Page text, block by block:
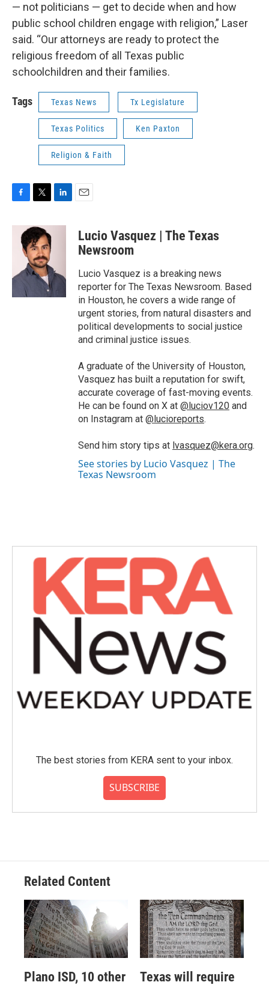
— not politicians — get to decide when and how
public school children engage with religion,” Laser
said. “Our attorneys are ready to protect the
religious freedom of all Texas public
schoolchildren and their families.
Tags Texas News Tx Legislature
Texas Politics Ken Paxton
Religion & Faith
c
k
i
t
t
e
r
n
I
n
a
Lucio Vasquez | The Texas
Newsroom
Lucio Vasquez is a breaking news
reporter for The Texas Newsroom. Based
in Houston, he covers a wide range of
urgent stories, from natural disasters and
political developments to social justice
and criminal justice issues.
A graduate of the University of Houston,
Vasquez has built a reputation for swift,
accurate coverage of fast-moving events.
He can be found on X at @luciov120 and
on Instagram at @lucioreports.
Send him story tips at lvasquez@kera.org.
See stories by Lucio Vasquez | The
Texas Newsroom
The best stories from KERA sent to your inbox.
SUBSCRIBE
Related Content
Plano ISD, 10 other
Texas will require